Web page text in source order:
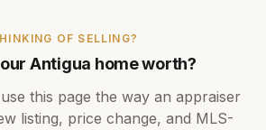
OF SELLING?
Antigua home worth?
this page the way an appraiser
listing, price change, and MLS-